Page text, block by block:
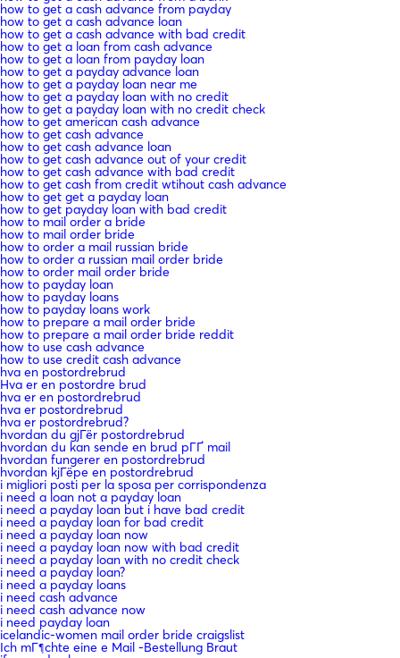
how to get a cash advance from payday
how to get a cash advance loan
how to get a cash advance with bad credit
how to get a loan from cash advance
how to get a loan from payday loan
how to get a payday advance loan
how to get a payday loan near me
how to get a payday loan with no credit
how to get a payday loan with no credit check
how to get american cash advance
how to get cash advance
how to get cash advance loan
how to get cash advance out of your credit
how to get cash advance with bad credit
how to get cash from credit wtihout cash advance
how to get get a payday loan
how to get payday loan with bad credit
how to mail order a bride
how to mail order bride
how to order a mail russian bride
how to order a russian mail order bride
how to order mail order bride
how to payday loan
how to payday loans
how to payday loans work
how to prepare a mail order bride
how to prepare a mail order bride reddit
how to use cash advance
how to use credit cash advance
hva en postordrebrud
Hva er en postordre brud
hva er en postordrebrud
hva er postordrebrud
hva er postordrebrud?
hvordan du gjГёr postordrebrud
hvordan du kan sende en brud pГҐ mail
hvordan fungerer en postordrebrud
hvordan kjГёpe en postordrebrud
i migliori posti per la sposa per corrispondenza
i need a loan not a payday loan
i need a payday loan but i have bad credit
i need a payday loan for bad credit
i need a payday loan now
i need a payday loan now with bad credit
i need a payday loan with no credit check
i need a payday loan?
i need a payday loans
i need cash advance
i need cash advance now
i need payday loan
icelandic-women mail order bride craigslist
Ich mГ¶chte eine e Mail -Bestellung Braut